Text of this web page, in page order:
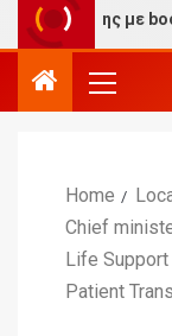
με
Home
Chief
Life
Patient